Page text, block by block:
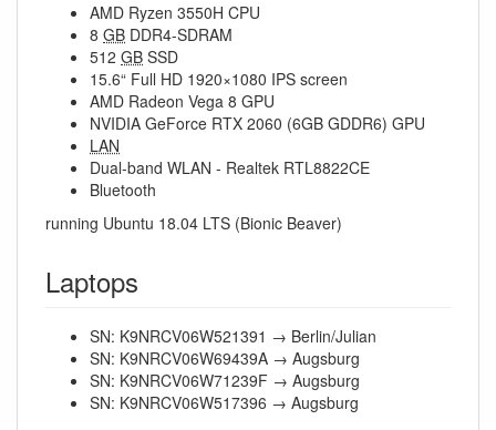
AMD Ryzen 3550H CPU
8 GB DDR4-SDRAM
512 GB SSD
15.6“ Full HD 1920×1080 IPS screen
AMD Radeon Vega 8 GPU
NVIDIA GeForce RTX 2060 (6GB GDDR6) GPU
LAN
Dual-band WLAN - Realtek RTL8822CE
Bluetooth
running Ubuntu 18.04 LTS (Bionic Beaver)
Laptops
SN: K9NRCV06W521391 → Berlin/Julian
SN: K9NRCV06W69439A → Augsburg
SN: K9NRCV06W71239F → Augsburg
SN: K9NRCV06W517396 → Augsburg